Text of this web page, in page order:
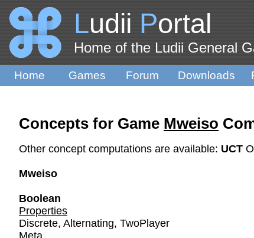
Ludii Portal
Home of the Ludii General
Home Games Forum Downloads
Concepts for Game Mweiso
Other concept computations are available: UCT
Mweiso
Boolean
Properties
Discrete, Alternating, TwoPlayer
Meta